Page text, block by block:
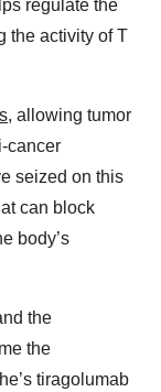
regulate the
the activity of T
, allowing tumor
cancer
seized on this
can block
body’s
the
the
tiragolumab